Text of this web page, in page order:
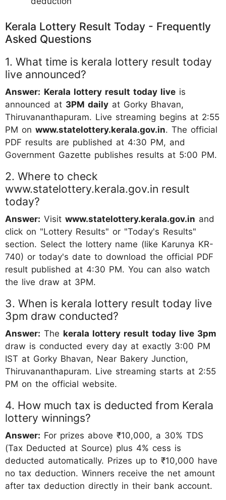
Kerala Lottery Result Today - Frequently
Asked Questions
1. What time is kerala lottery result today
live announced?
Answer: Kerala lottery result today live is
announced at 3PM daily at Gorky Bhavan,
Thiruvananthapuram. Live streaming begins at 2:55
PM on www.statelottery.kerala.gov.in. The official
PDF results are published at 4:30 PM, and
Government Gazette publishes results at 5:00 PM.
2. Where to check
www.statelottery.kerala.gov.in result
today?
Answer: Visit www.statelottery.kerala.gov.in and
click on "Lottery Results" or "Today's Results"
section. Select the lottery name (like Karunya KR-
740) or today's date to download the official PDF
result published at 4:30 PM. You can also watch
the live draw at 3PM.
3. When is kerala lottery result today live
3pm draw conducted?
Answer: The kerala lottery result today live 3pm
draw is conducted every day at exactly 3:00 PM
IST at Gorky Bhavan, Near Bakery Junction,
Thiruvananthapuram. Live streaming starts at 2:55
PM on the official website.
4. How much tax is deducted from Kerala
lottery winnings?
Answer: For prizes above ₹10,000, a 30% TDS
(Tax Deducted at Source) plus 4% cess is
deducted automatically. Prizes up to ₹10,000 have
no tax deduction. Winners receive the net amount
after tax deduction directly in their bank account.